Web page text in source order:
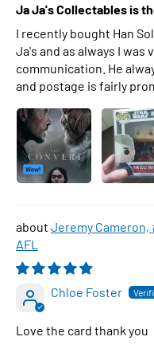
Ja Ja's Collectables is
I recently bought Han
Ja's and as always I
communication. He
and postage is fairly
Jeremy Cameron,
AFL
Chloe Foster
Love the card thank you